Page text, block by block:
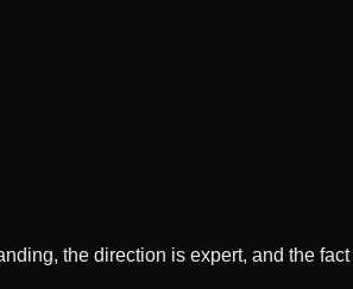
the direction is expert, and the